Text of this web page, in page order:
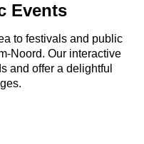
Events
to festivals and public
Noord. Our interactive
and offer a delightful